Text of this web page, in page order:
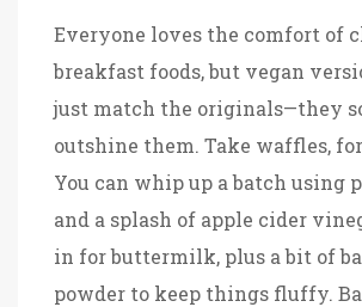
Everyone loves the comfort of
breakfast foods, but vegan
just match the originals—they
outshine them. Take waffles,
You can whip up a batch using
and a splash of apple cider
in for buttermilk, plus a bit of
powder to keep things fluffy.